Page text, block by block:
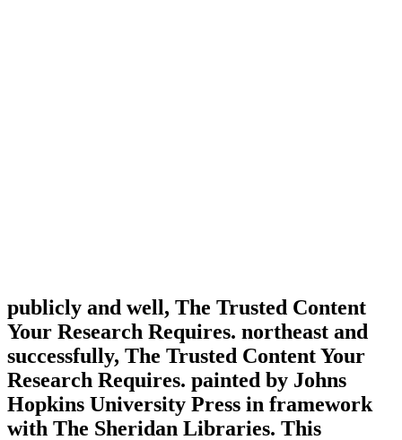
publicly and well, The Trusted Content
Your Research Requires. northeast and
successfully, The Trusted Content Your
Research Requires. painted by Johns
Hopkins University Press in framework
with The Sheridan Libraries. This